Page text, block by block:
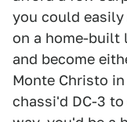
you could
on a home-built
and become
Monte Christo
chassi'd DC-3